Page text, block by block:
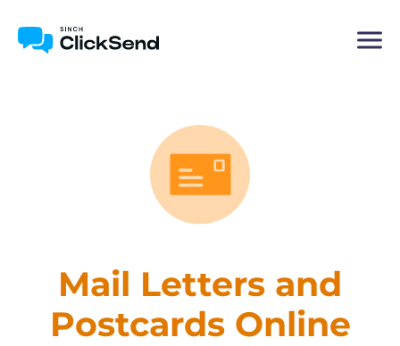
Mail Letters and
Postcards Online